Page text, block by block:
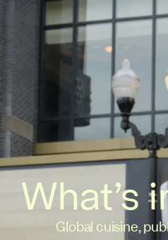
What’s
Global cuisine,